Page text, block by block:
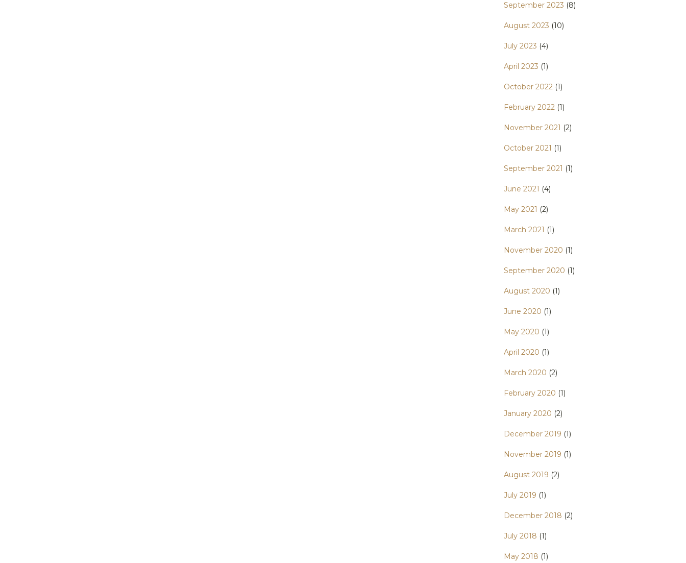
September 2023 (8)
August 2023 (10)
July 2023 (4)
April 2023 (1)
October 2022 (1)
February 2022 (1)
November 2021 (2)
October 2021 (1)
September 2021 (1)
June 2021 (4)
May 2021 (2)
March 2021 (1)
November 2020 (1)
September 2020 (1)
August 2020 (1)
June 2020 (1)
May 2020 (1)
April 2020 (1)
March 2020 (2)
February 2020 (1)
January 2020 (2)
December 2019 (1)
November 2019 (1)
August 2019 (2)
July 2019 (1)
December 2018 (2)
July 2018 (1)
May 2018 (1)